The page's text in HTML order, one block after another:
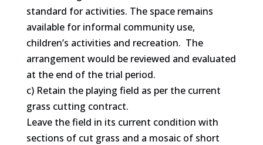
standard for activities. The space remains
available for informal community use,
children’s activities and recreation. The
arrangement would be reviewed and evaluated
at the end of the trial period.
c) Retain the playing field as per the current
grass cutting contract.
Leave the field in its current condition with
sections of cut grass and a mosaic of short